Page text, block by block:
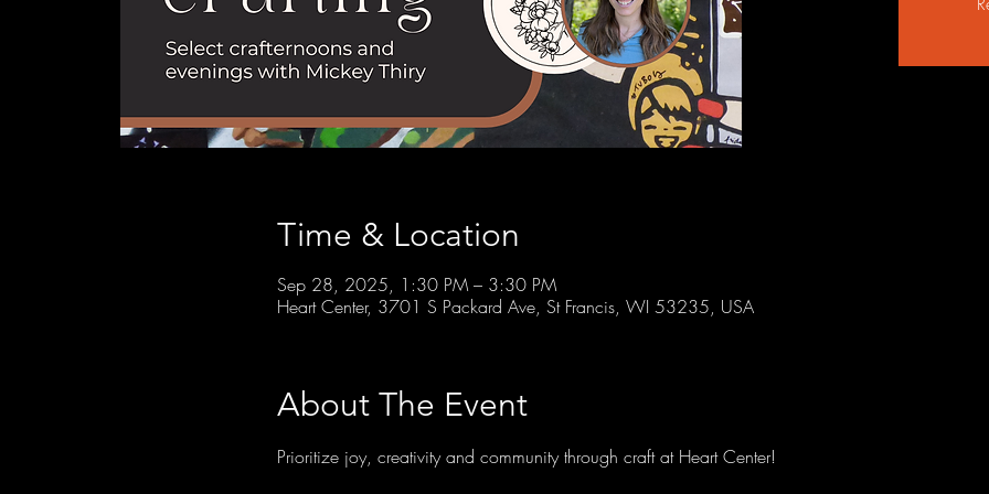
Time & Location
Sep 28, 2025, 1:30 PM – 3:30 PM
Heart Center, 3701 S Packard Ave, St Francis, WI 53235, USA
About The Event
Prioritize joy, creativity and community through craft at Heart Center!